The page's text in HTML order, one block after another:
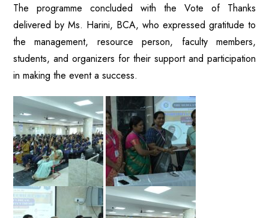
The programme concluded with the Vote of Thanks
delivered by Ms. Harini, BCA, who expressed gratitude to
the management, resource person, faculty members,
students, and organizers for their support and participation
in making the event a success.